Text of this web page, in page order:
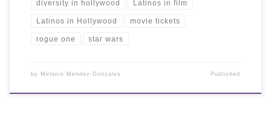
diversity in hollywood Latinos in film
Latinos in Hollywood movie tickets
rogue one star wars
by Melanie Mendez-Gonzales Published